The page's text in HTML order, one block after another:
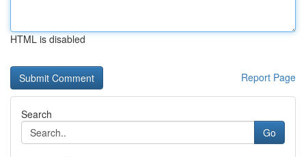
HTML is disabled
Report Page
Search
Go